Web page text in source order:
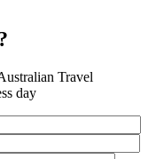
Travel
day